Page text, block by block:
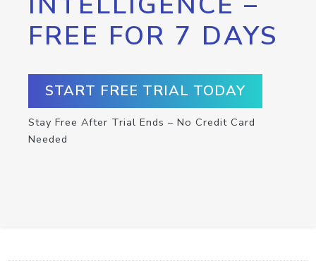
FREE FOR 7 DAYS
START FREE TRIAL TODAY
Stay Free After Trial Ends – No Credit Card
Needed